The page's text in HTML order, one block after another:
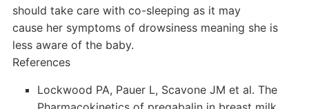
should take care with co-sleeping as it may
cause her symptoms of drowsiness meaning she is
less aware of the baby.
References
Lockwood PA, Pauer L, Scavone JM et al. The